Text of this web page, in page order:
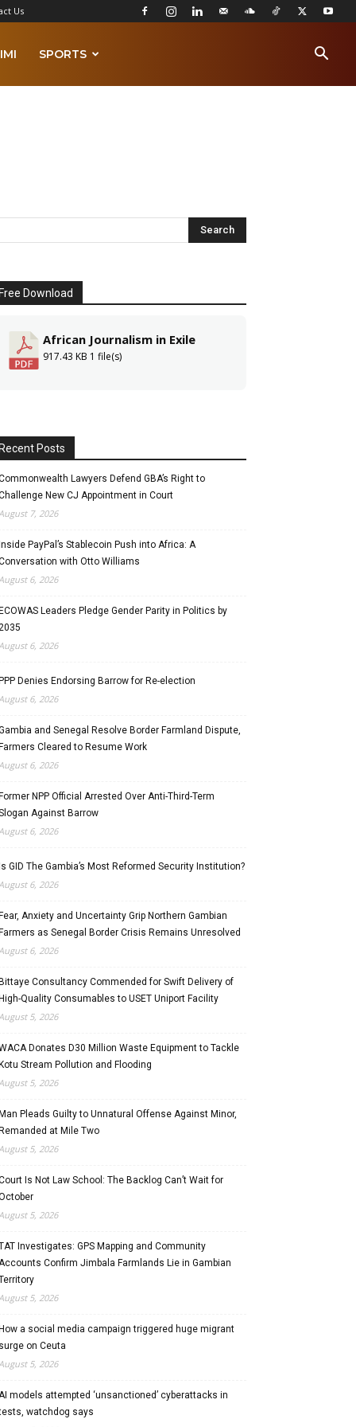
Us
SPORTS
Free Download
African Journalism in Exile
917.43 KB 1 file(s)
Recent Posts
Lawyers Defend GBA’s Right to
New CJ Appointment in Court
7, 2026
Inside PayPal’s Stablecoin Push into Africa: A
with Otto Williams
6, 2026
ECOWAS Leaders Pledge Gender Parity in Politics by
6, 2026
PPP Denies Endorsing Barrow for Re-election
6, 2026
and Senegal Resolve Border Farmland Dispute,
Farmers Cleared to Resume Work
6, 2026
Former NPP Official Arrested Over Anti-Third-Term
Against Barrow
6, 2026
Is GID The Gambia’s Most Reformed Security Institution?
6, 2026
Fear, Anxiety and Uncertainty Grip Northern Gambian
Farmers as Senegal Border Crisis Remains Unresolved
6, 2026
Bittaye Consultancy Commended for Swift Delivery of
High-Quality Consumables to USET Uniport Facility
5, 2026
Donates D30 Million Waste Equipment to Tackle
Kotu Stream Pollution and Flooding
5, 2026
Man Pleads Guilty to Unnatural Offense Against Minor,
Remanded at Mile Two
5, 2026
Is Not Law School: The Backlog Can’t Wait for
5, 2026
Investigates: GPS Mapping and Community
Confirm Jimbala Farmlands Lie in Gambian
5, 2026
How a social media campaign triggered huge migrant
surge on Ceuta
5, 2026
models attempted ‘unsanctioned’ cyberattacks in
watchdog says